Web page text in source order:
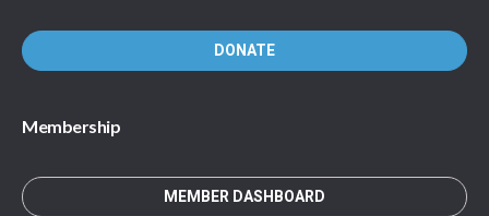
DONATE
Membership
MEMBER DASHBOARD